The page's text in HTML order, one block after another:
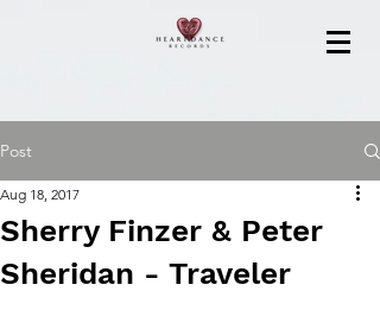
Post
Sherry Finzer & Peter
Sheridan - Traveler
Aug 18, 2017